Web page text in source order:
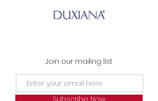
Join our mailing list
Subscribe Now